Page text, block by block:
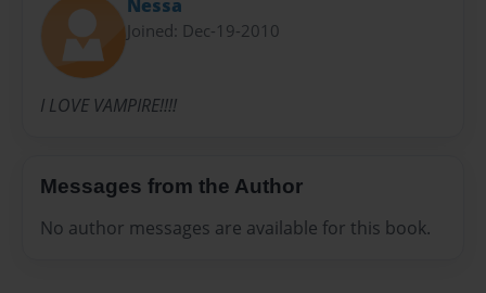
Nessa
Joined: Dec-19-2010
I LOVE VAMPIRE!!!!
Messages from the Author
No author messages are available for this book.